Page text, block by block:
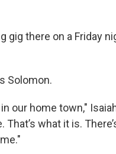
gig there on a Friday
Solomon.
in our home town,"
what it is.